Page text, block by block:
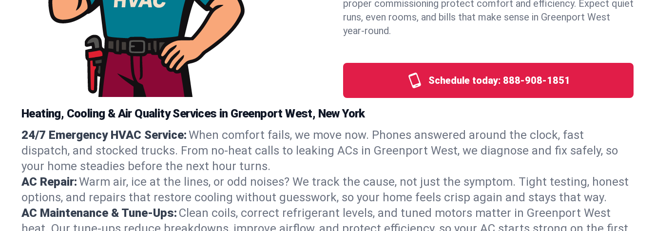
proper commissioning protect comfort and efficiency. Expect quiet
runs, even rooms, and bills that make sense in Greenport West
year‑round.
Schedule today: 888-908-1851
Heating, Cooling & Air Quality Services in Greenport West, New York
24/7 Emergency HVAC Service:When comfort fails, we move now. Phones answered around the clock, fast
dispatch, and stocked trucks. From no‑heat calls to leaking ACs in Greenport West, we diagnose and fix safely, so
your home steadies before the next hour turns.
AC Repair:Warm air, ice at the lines, or odd noises? We track the cause, not just the symptom. Tight testing, honest
options, and repairs that restore cooling without guesswork, so your home feels crisp again and stays that way.
AC Maintenance & Tune-Ups: Clean coils, correct refrigerant levels, and tuned motors matter in Greenport West